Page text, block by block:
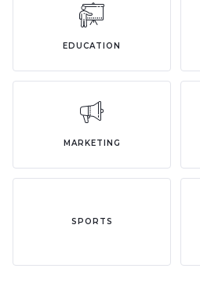
EDUCATION
MARKETING
SPORTS